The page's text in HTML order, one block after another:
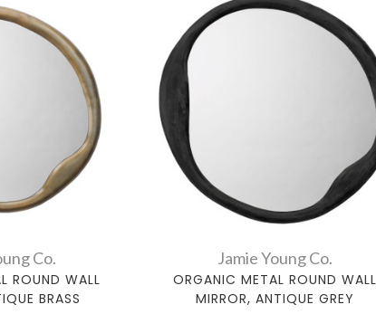
Co.
ROUND WALL
BRASS
Jamie Young Co.
ORGANIC METAL ROUND WALL
MIRROR, ANTIQUE GREY